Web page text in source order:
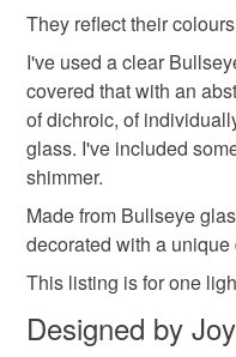
They reflect their
I've used a clear
covered that with an
of dichroic, of
glass. I've included
shimmer.
Made from Bullseye
decorated with a unique
This listing is for one
Designed by